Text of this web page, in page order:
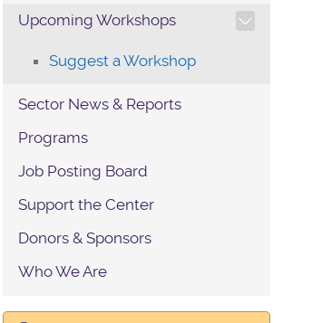
Upcoming Workshops
TOGGLE SECTION
Suggest a Workshop
Sector News & Reports
Programs
Job Posting Board
Support the Center
Donors & Sponsors
Who We Are